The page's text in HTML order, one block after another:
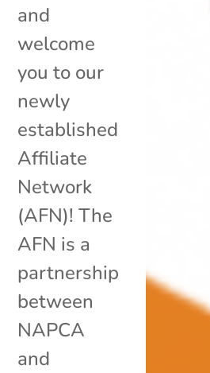
and
welcome
you to our
newly
established
Affiliate
Network
(AFN)! The
AFN is a
partnership
between
NAPCA
and